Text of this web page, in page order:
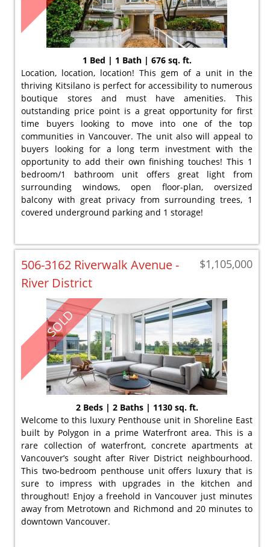
1 Bed | 1 Bath | 676 sq. ft.
Location, location, location! This gem of a unit in the
thriving Kitsilano is perfect for accessibility to numerous
boutique stores and must have amenities. This
outstanding price point is a great opportunity for first
time buyers looking to move into one of the top
communities in Vancouver. The unit also will appeal to
buyers looking for a long term investment with the
opportunity to add their own finishing touches! This 1
bedroom/1 bathroom unit offers great light from
surrounding windows, open floor-plan, oversized
balcony with great privacy from surrounding trees, 1
covered underground parking and 1 storage!
$1,105,000
506-3162 Riverwalk Avenue -
River District
SOLD
2 Beds | 2 Baths | 1130 sq. ft.
Welcome to this luxury Penthouse unit in Shoreline East
built by Polygon in a prime Waterfront area. This is a
rare collection of waterfront, concrete apartments at
Vancouver’s sought after River District neighbourhood.
This two-bedroom penthouse unit offers luxury that is
sure to impress with upgrades in the kitchen and
throughout! Enjoy a freehold in Vancouver just minutes
away from Metrotown and Richmond and 20 minutes to
downtown Vancouver.